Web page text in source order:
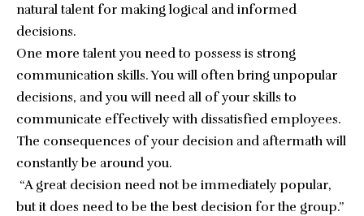
natural talent for making logical and informed
decisions.
One more talent you need to possess is strong
communication skills. You will often bring unpopular
decisions, and you will need all of your skills to
communicate effectively with dissatisfied employees.
The consequences of your decision and aftermath will
constantly be around you.
“A great decision need not be immediately popular,
but it does need to be the best decision for the group.”